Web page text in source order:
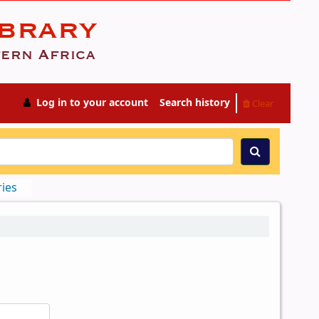
Log in to your account Search history Clear